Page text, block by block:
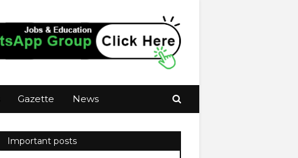
Gazette News
Important posts